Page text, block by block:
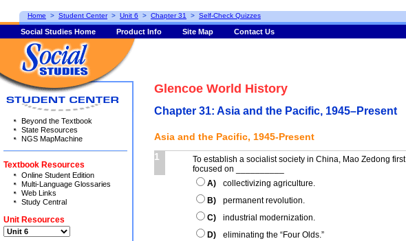
Glencoe World History
Chapter 31: Asia and the Pacific, 1945–Present
Asia and the Pacific, 1945-Present
1
To establish a socialist society in China, Mao Zedong first
focused on __________
A)
collectivizing agriculture.
B)
permanent revolution.
C)
industrial modernization.
D)
eliminating the “Four Olds.”
Beyond the Textbook
State Resources
NGS MapMachine
Textbook Resources
Online Student Edition
Multi-Language Glossaries
Web Links
Study Central
Unit Resources
Home > Student Center> Unit 6 > Chapter 31 > Self-Check Quizzes
Social Studies Home Product Info Site Map Contact Us